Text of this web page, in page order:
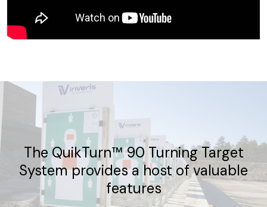
The QuikTurn™ 90 Turning Target
System provides a host of valuable
features